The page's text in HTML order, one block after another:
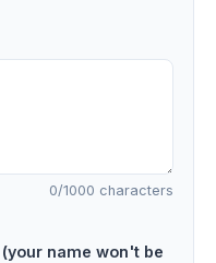
0/1000 characters
name won't be